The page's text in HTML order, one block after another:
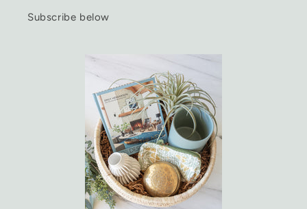
Subscribe below